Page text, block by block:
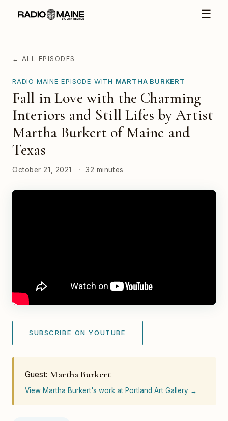
☰
← ALL EPISODES
RADIO MAINE EPISODE WITH MARTHA BURKERT
Fall in Love with the Charming
Interiors and Still Lifes by Artist
Martha Burkert of Maine and
Texas
October 21, 2021 · 32 minutes
SUBSCRIBE ON YOUTUBE
Guest:Martha Burkert
View Martha Burkert's work at Portland Art Gallery →